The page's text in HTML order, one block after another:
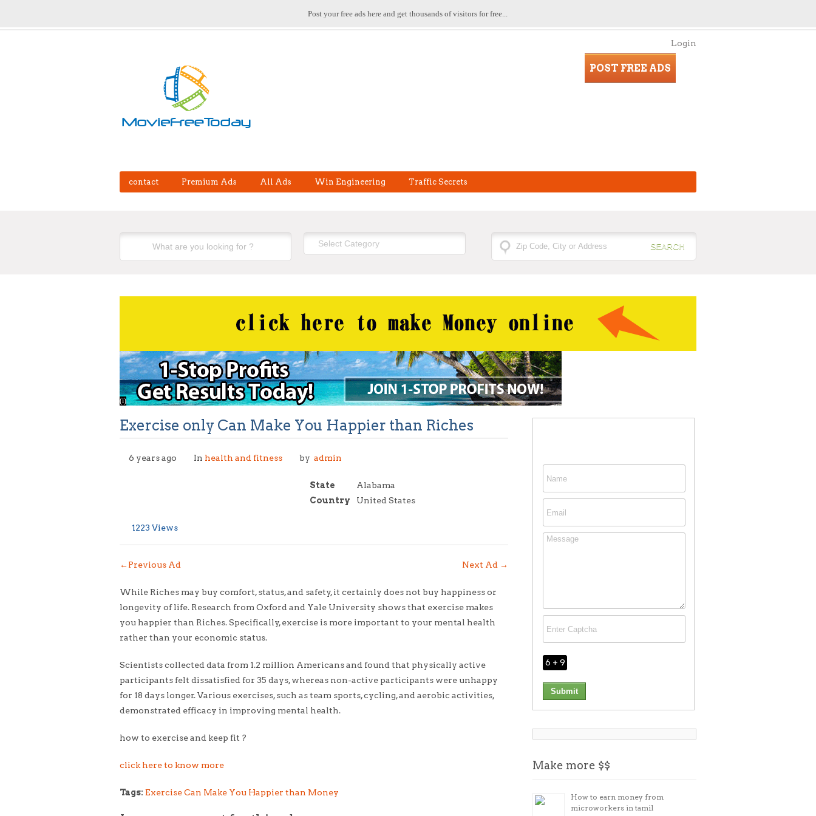
Post your free ads here and get thousands of visitors for free...
Login
POST FREE ADS
contact Premium Ads All Ads Win Engineering Traffic Secrets
Exercise only Can Make You Happier than Riches
6 years ago In health and fitness by admin
State
Alabama
Country
United States
1223 Views
←Previous Ad Next Ad →
While Riches may buy comfort, status, and safety, it certainly does not buy happiness or
longevity of life. Research from Oxford and Yale University shows that exercise makes
you happier than Riches. Specifically, exercise is more important to your mental health
rather than your economic status.
Scientists collected data from 1.2 million Americans and found that physically active
participants felt dissatisfied for 35 days, whereas non-active participants were unhappy
for 18 days longer. Various exercises, such as team sports, cycling, and aerobic activities,
demonstrated efficacy in improving mental health.
how to exercise and keep fit ?
click here to know more
Tags: Exercise Can Make You Happier than Money
6 + 9
Make more $$
How to earn money from
microworkers in tamil